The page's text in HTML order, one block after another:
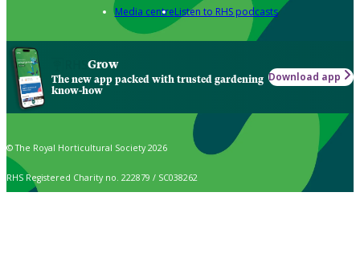
Media centreListen to RHS podcasts
Grow
The new app packed with trusted gardening
know-how
Download app
© The Royal Horticultural Society 2026
RHS Registered Charity no. 222879 / SC038262